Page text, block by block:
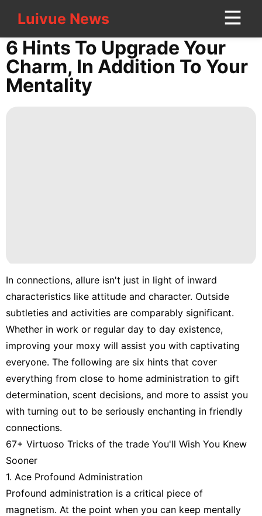
Luivue NewsLuivue News
CONTACT
US
Healthy
Travel
Entertainment
6 Hints To Upgrade Your
Charm, In Addition To Your
Mentality
In connections, allure isn't just in light of inward
characteristics like attitude and character. Outside
subtleties and activities are comparably significant.
Whether in work or regular day to day existence,
improving your moxy will assist you with captivating
everyone. The following are six hints that cover
everything from close to home administration to gift
determination, scent decisions, and more to assist you
with turning out to be seriously enchanting in friendly
connections.
67+ Virtuoso Tricks of the trade You'll Wish You Knew
Sooner
1. Ace Profound Administration
Profound administration is a critical piece of
magnetism. At the point when you can keep mentally